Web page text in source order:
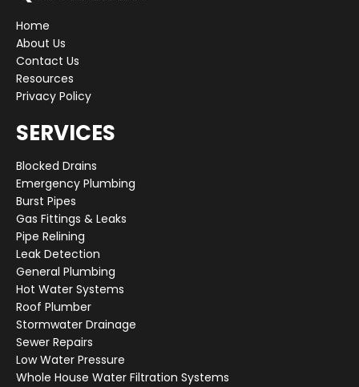
Home
About Us
Contact Us
Resources
Privacy Policy
SERVICES
Blocked Drains
Emergency Plumbing
Burst Pipes
Gas Fittings & Leaks
Pipe Relining
Leak Detection
General Plumbing
Hot Water Systems
Roof Plumber
Stormwater Drainage
Sewer Repairs
Low Water Pressure
Whole House Water Filtration Systems